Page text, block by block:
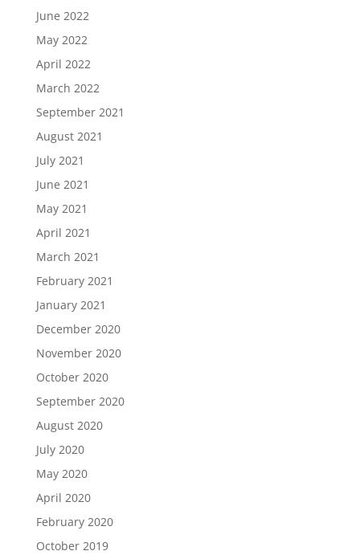
June 2022
May 2022
April 2022
March 2022
September 2021
August 2021
July 2021
June 2021
May 2021
April 2021
March 2021
February 2021
January 2021
December 2020
November 2020
October 2020
September 2020
August 2020
July 2020
May 2020
April 2020
February 2020
October 2019